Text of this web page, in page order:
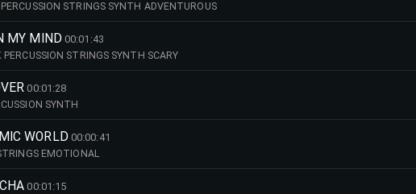
STRINGS SYNTH ADVENTUROUS
MY MIND 00:01:43
PERCUSSION STRINGS SYNTH SCARY
00:01:28
SYNTH
WORLD 00:00:41
EMOTIONAL
00:01:15